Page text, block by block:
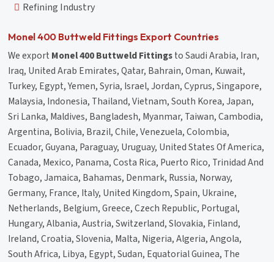
Refining Industry
Monel 400 Buttweld Fittings Export Countries
We export Monel 400 Buttweld Fittingsto Saudi Arabia, Iran,
Iraq, United Arab Emirates, Qatar, Bahrain, Oman, Kuwait,
Turkey, Egypt, Yemen, Syria, Israel, Jordan, Cyprus, Singapore,
Malaysia, Indonesia, Thailand, Vietnam, South Korea, Japan,
Sri Lanka, Maldives, Bangladesh, Myanmar, Taiwan, Cambodia,
Argentina, Bolivia, Brazil, Chile, Venezuela, Colombia,
Ecuador, Guyana, Paraguay, Uruguay, United States Of America,
Canada, Mexico, Panama, Costa Rica, Puerto Rico, Trinidad And
Tobago, Jamaica, Bahamas, Denmark, Russia, Norway,
Germany, France, Italy, United Kingdom, Spain, Ukraine,
Netherlands, Belgium, Greece, Czech Republic, Portugal,
Hungary, Albania, Austria, Switzerland, Slovakia, Finland,
Ireland, Croatia, Slovenia, Malta, Nigeria, Algeria, Angola,
South Africa, Libya, Egypt, Sudan, Equatorial Guinea, The